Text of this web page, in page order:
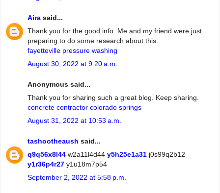
Aira said...
Thank you for the good info. Me and my friend were just
preparing to do some research about this.
fayetteville pressure washing
August 30, 2022 at 9:20 a.m.
Anonymous said...
Thank you for sharing such a great blog. Keep sharing.
concrete contractor colorado springs
August 31, 2022 at 10:53 a.m.
tashootheaush said...
q9q56x8l44 w2a11l4d44 y5h25e1a31 j0s99q2b12
y1r36p4r27 y1u18m7p54
September 2, 2022 at 5:58 p.m.